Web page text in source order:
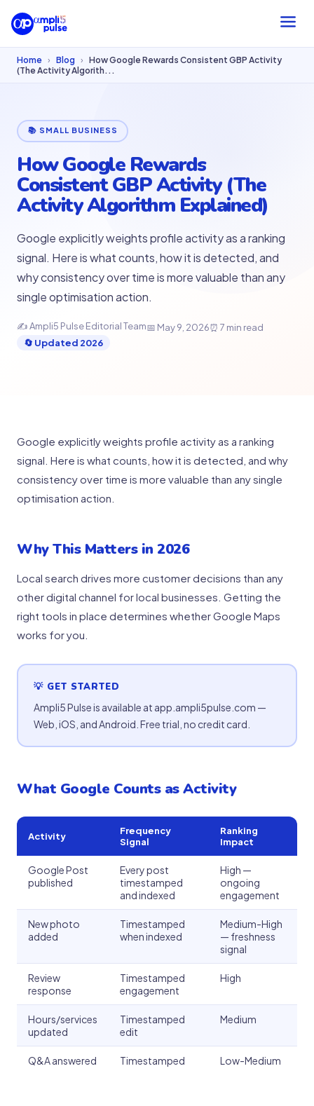
Home › Blog › How Google Rewards Consistent GBP Activity
(The Activity Algorith...
📚 SMALL BUSINESS
How Google Rewards
Consistent GBP Activity (The
Activity Algorithm Explained)
Google explicitly weights profile activity as a ranking
signal. Here is what counts, how it is detected, and
why consistency over time is more valuable than any
single optimisation action.
✍ Ampli5 Pulse Editorial Team📅 May 9, 2026⏰ 7 min read
🔄 Updated 2026
Google explicitly weights profile activity as a ranking
signal. Here is what counts, how it is detected, and why
consistency over time is more valuable than any single
optimisation action.
Why This Matters in 2026
Local search drives more customer decisions than any
other digital channel for local businesses. Getting the
right tools in place determines whether Google Maps
works for you.
💡 GET STARTED
Ampli5 Pulse is available at app.ampli5pulse.com —
Web, iOS, and Android. Free trial, no credit card.
What Google Counts as Activity
Activity
Frequency
Signal
Ranking
Impact
Google Post
published
Every post
timestamped
and indexed
High —
ongoing
engagement
New photo
added
Timestamped
when indexed
Medium-High
— freshness
signal
Review
response
Timestamped
engagement
High
Hours/services
updated
Timestamped
edit
Medium
Q&A answered Timestamped Low-Medium